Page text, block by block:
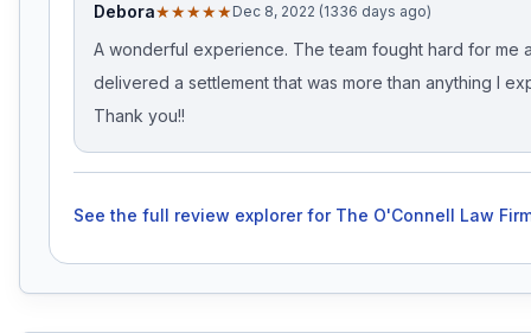
Debora★★★★★Dec 8, 2022 (1336 days ago)
A wonderful experience. The team fought hard for me
delivered a settlement that was more than anything I
Thank you!!
See the full review explorer for The O'Connell Law